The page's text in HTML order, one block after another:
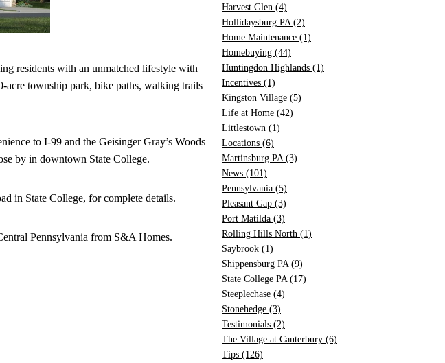
residents with an unmatched lifestyle with
acre township park, bike paths, walking trails
to I-99 and the Geisinger Gray’s Woods
by in downtown State College.
in State College, for complete details.
Pennsylvania from S&A Homes.
Harvest Glen (4)
Hollidaysburg PA (2)
Home Maintenance (1)
Homebuying (44)
Huntingdon Highlands (1)
Incentives (1)
Kingston Village (5)
Life at Home (42)
Littlestown (1)
Locations (6)
Martinsburg PA (3)
News (101)
Pennsylvania (5)
Pleasant Gap (3)
Port Matilda (3)
Rolling Hills North (1)
Saybrook (1)
Shippensburg PA (9)
State College PA (17)
Steeplechase (4)
Stonehedge (3)
Testimonials (2)
The Village at Canterbury (6)
Tips (126)